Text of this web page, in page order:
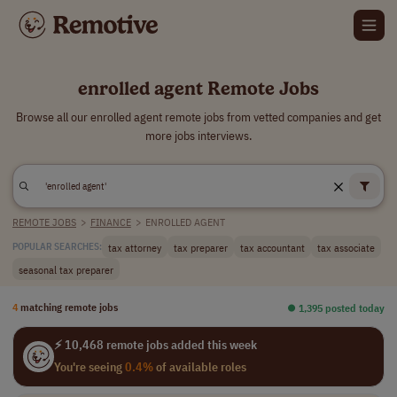
enrolled agent Remote Jobs
Browse all our enrolled agent remote jobs from vetted companies and get
more jobs interviews.
REMOTE JOBS > FINANCE > ENROLLED AGENT
POPULAR SEARCHES: tax attorney tax preparer tax accountant
tax associate
seasonal tax preparer
4 matching remote jobs ⏺︎ 1,395 posted today
⚡ 10,468 remote jobs added this week
You're seeing0.4%of available roles